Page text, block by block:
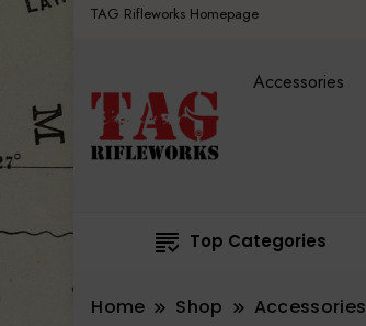
TAG Rifleworks Homepage
Accessories
Top Categories
Home Shop Accessories